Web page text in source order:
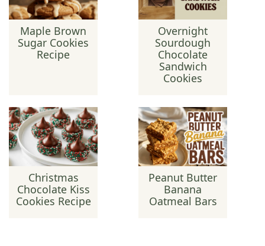
Maple Brown
Sugar Cookies
Recipe
Overnight
Sourdough
Chocolate
Sandwich
Cookies
Christmas
Chocolate Kiss
Cookies Recipe
Peanut Butter
Banana
Oatmeal Bars